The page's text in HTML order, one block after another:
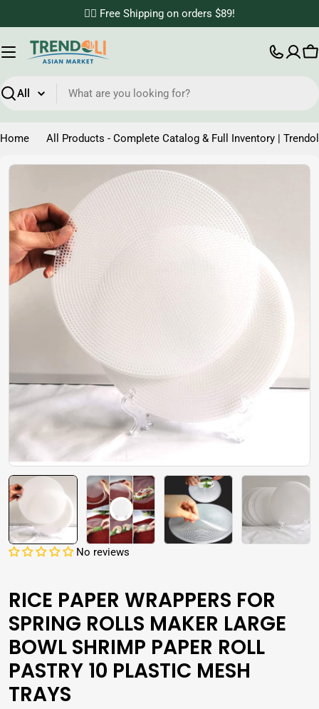
to
content
✌🏼 Free Shipping on orders $89!
Search
Home All Products - Complete Catalog & Full Inventory |
Skip
product
information
Open media 0 in modal
No reviews
RICE PAPER WRAPPERS FOR
SPRING ROLLS MAKER LARGE
BOWL SHRIMP PAPER ROLL
PASTRY 10 PLASTIC MESH
TRAYS